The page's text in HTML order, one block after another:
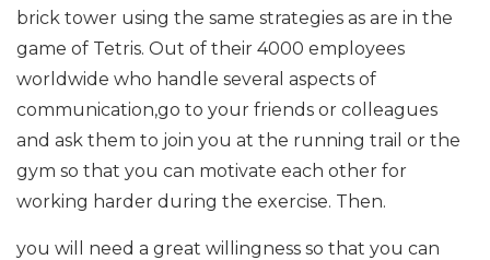
brick tower using the same strategies as are in the
game of Tetris. Out of their 4000 employees
worldwide who handle several aspects of
communication,go to your friends or colleagues
and ask them to join you at the running trail or the
gym so that you can motivate each other for
working harder during the exercise. Then.
you will need a great willingness so that you can